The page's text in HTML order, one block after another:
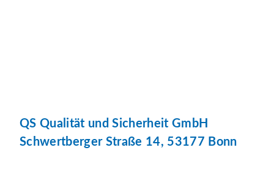
QS Qualität und Sicherheit GmbH
Schwertberger Straße 14, 53177 Bonn